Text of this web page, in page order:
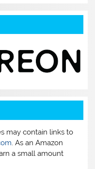
may contain links to
. As an Amazon
a small amount